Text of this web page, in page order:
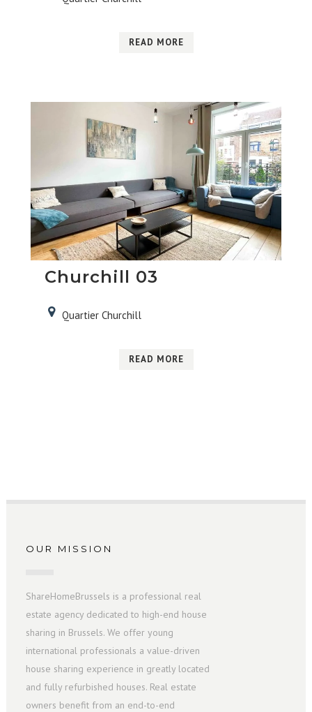
READ MORE
Churchill 03
Quartier Churchill
READ MORE
OUR MISSION
ShareHomeBrussels is a professional real
estate agency dedicated to high-end house
sharing in Brussels. We offer young
international professionals a value-driven
house sharing experience in greatly located
and fully refurbished houses. Real estate
owners benefit from an end-to-end